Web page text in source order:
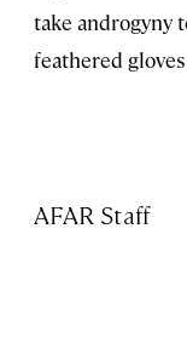
take androgyny
feathered
AFAR Staff